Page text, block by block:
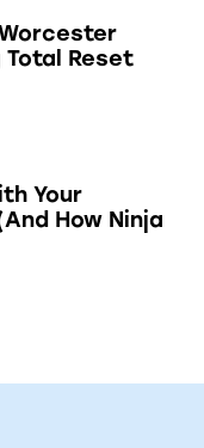
Total Reset
Your
How Ninja